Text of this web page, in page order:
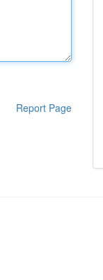
Report Page